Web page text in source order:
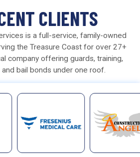
CLIENTS
is a full-service, family-owned
the Treasure Coast for over 27+
company offering guards, training,
bail bonds under one roof.